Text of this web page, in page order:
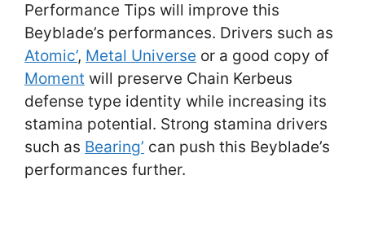
Performance Tips will improve this
Beyblade’s performances. Drivers such as
Atomic’, Metal Universe or a good copy of
Moment will preserve Chain Kerbeus
defense type identity while increasing its
stamina potential. Strong stamina drivers
such as Bearing’ can push this Beyblade’s
performances further.